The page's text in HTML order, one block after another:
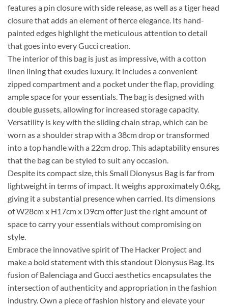
features a pin closure with side release, as well as a tiger head
closure that adds an element of fierce elegance. Its hand-
painted edges highlight the meticulous attention to detail
that goes into every Gucci creation.
The interior of this bag is just as impressive, with a cotton
linen lining that exudes luxury. It includes a convenient
zipped compartment and a pocket under the flap, providing
ample space for your essentials. The bag is designed with
double gussets, allowing for increased storage capacity.
Versatility is key with the sliding chain strap, which can be
worn as a shoulder strap with a 38cm drop or transformed
into a top handle with a 22cm drop. This adaptability ensures
that the bag can be styled to suit any occasion.
Despite its compact size, this Small Dionysus Bag is far from
lightweight in terms of impact. It weighs approximately 0.6kg,
giving it a substantial presence when carried. Its dimensions
of W28cm x H17cm x D9cm offer just the right amount of
space to carry your essentials without compromising on
style.
Embrace the innovative spirit of The Hacker Project and
make a bold statement with this standout Dionysus Bag. Its
fusion of Balenciaga and Gucci aesthetics encapsulates the
intersection of authenticity and appropriation in the fashion
industry. Own a piece of fashion history and elevate your